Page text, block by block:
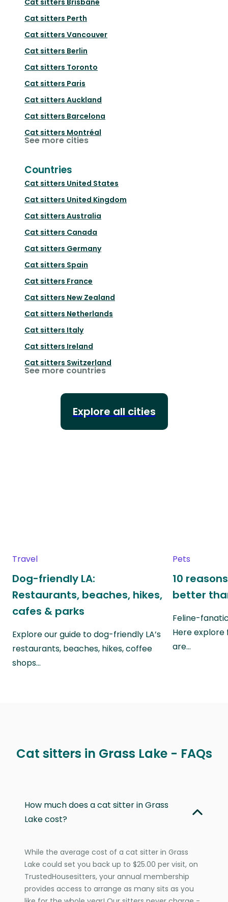
Cat sitters Perth
Cat sitters Vancouver
Cat sitters Berlin
Cat sitters Toronto
Cat sitters Paris
Cat sitters Auckland
Cat sitters Barcelona
Cat sitters Montréal
See more cities
Countries
Cat sitters United States
Cat sitters United Kingdom
Cat sitters Australia
Cat sitters Canada
Cat sitters Germany
Cat sitters Spain
Cat sitters France
Cat sitters New Zealand
Cat sitters Netherlands
Cat sitters Italy
Cat sitters Ireland
Cat sitters Switzerland
See more countries
Explore all cities
Travel
Dog-friendly LA:
Restaurants, beaches, hikes,
cafes & parks
Explore our guide to dog-friendly LA’s
restaurants, beaches, hikes, coffee
shops…
Pets
10
better
Feline-
Here explore
are…
Cat sitters in Grass Lake - FAQs
How much does a cat sitter in Grass
Lake cost?
While the average cost of a cat sitter in Grass
Lake could set you back up to $25.00 per visit, on
TrustedHousesitters, your annual membership
provides access to arrange as many sits as you